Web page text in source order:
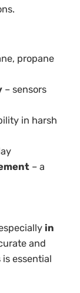
propane
– sensors
in harsh
– a
in
and
essential